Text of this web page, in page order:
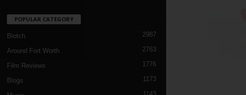
POPULAR CATEGORY
Blotch 2987
Around Fort Worth 2763
Film Reviews 1776
Blogs 1173